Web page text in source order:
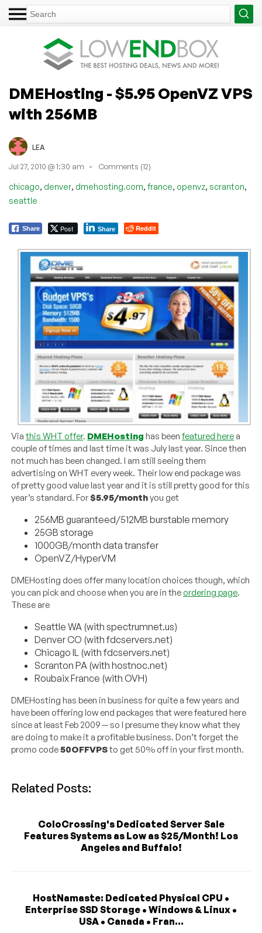
DMEHosting - $5.95 OpenVZ VPS
with 256MB
LEA
Jul 27, 2010 @ 1:30 am Comments (12)
chicago, denver, dmehosting.com, france, openvz, scranton,
seattle
Share Post Share Reddit
Viathis WHT offer. DMEHosting has beenfeatured here a
couple of times and last time it was July last year. Since then
not much has been changed. I am still seeing them
advertising on WHT every week. Their low end package was
of pretty good value last year and it is still pretty good for this
year’s standard. For$5.95/monthyou get
256MB guaranteed/512MB burstable memory
25GB storage
1000GB/month data transfer
OpenVZ/HyperVM
DMEHosting does offer many location choices though, which
you can pick and choose when you are in the ordering page.
These are
Seattle WA (with spectrumnet.us)
Denver CO (with fdcservers.net)
Chicago IL (with fdcservers.net)
Scranton PA (with hostnoc.net)
Roubaix France (with OVH)
DMEHosting has been in business for quite a few years and
have been offering low end packages that were featured here
since at least Feb 2009 — so I presume they know what they
are doing to make it a profitable business. Don’t forget the
promo code50OFFVPSto get 50% off in your first month.
Related Posts:
ColoCrossing's Dedicated Server Sale
Features Systems as Low as $25/Month! Los
Angeles and Buffalo!
HostNamaste: Dedicated Physical CPU •
Enterprise SSD Storage • Windows & Linux •
USA • Canada • Fran...